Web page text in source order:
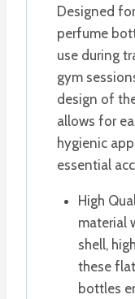
Designed
perfume
use during
gym
design of
allows for
hygienic
essential
High
material
shell,
these
bottles